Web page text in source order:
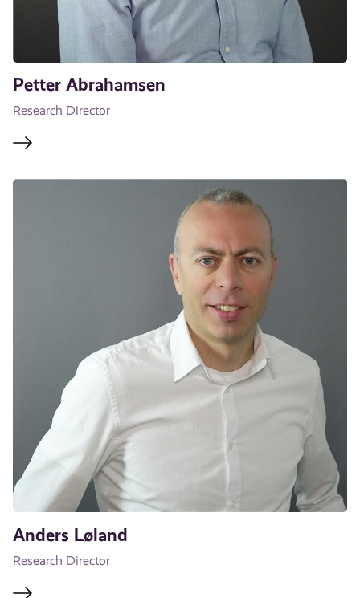
Petter Abrahamsen
Research Director
Anders Løland
Research Director